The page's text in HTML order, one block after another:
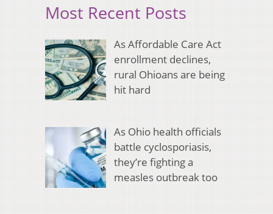
Most Recent Posts
As Affordable Care Act
enrollment declines,
rural Ohioans are being
hit hard
As Ohio health officials
battle cyclosporiasis,
they’re fighting a
measles outbreak too